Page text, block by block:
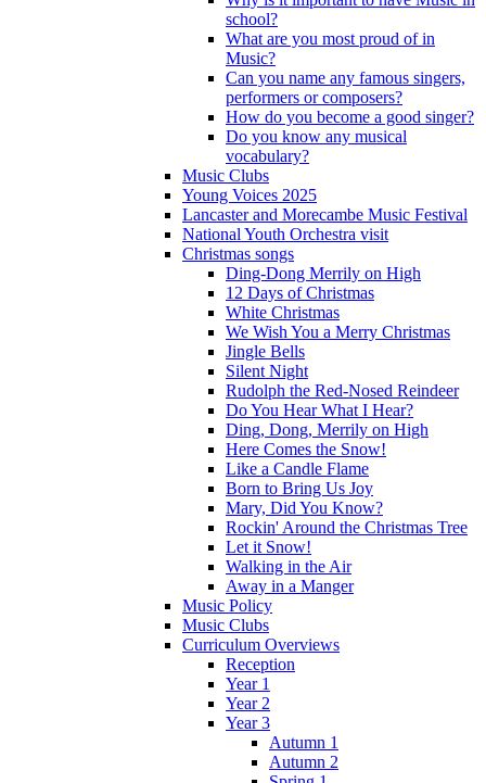
school?
What are you most proud of in
Music?
Can you name any famous singers,
performers or composers?
How do you become a good singer?
Do you know any musical
vocabulary?
Music Clubs
Young Voices 2025
Lancaster and Morecambe Music Festival
National Youth Orchestra visit
Christmas songs
Ding-Dong Merrily on High
12 Days of Christmas
White Christmas
We Wish You a Merry Christmas
Jingle Bells
Silent Night
Rudolph the Red-Nosed Reindeer
Do You Hear What I Hear?
Ding, Dong, Merrily on High
Here Comes the Snow!
Like a Candle Flame
Born to Bring Us Joy
Mary, Did You Know?
Rockin' Around the Christmas Tree
Let it Snow!
Walking in the Air
Away in a Manger
Music Policy
Music Clubs
Curriculum Overviews
Reception
Year 1
Year 2
Year 3
Autumn 1
Autumn 2